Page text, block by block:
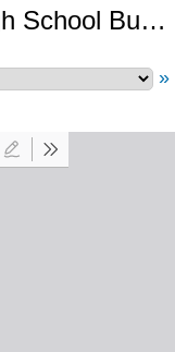
Hamilton Southeastern High School Bus Lot Improvements Phase A
»